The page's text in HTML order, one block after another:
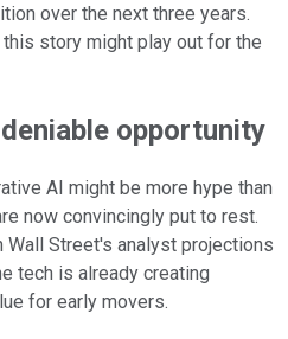
over the next three years.
story might play out for the
opportunity
AI might be more hype than
now convincingly put to rest.
Wall Street's analyst projections
tech is already creating
for early movers.